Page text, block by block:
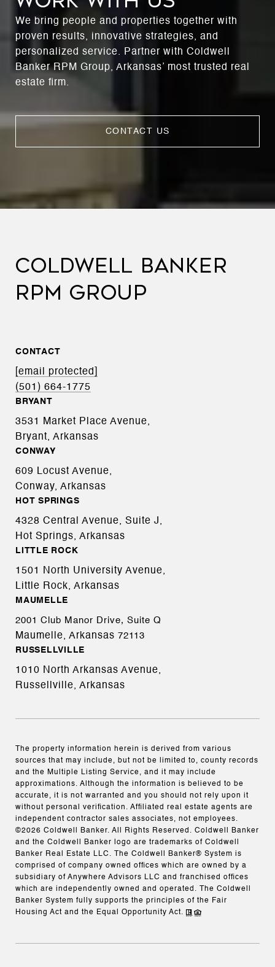
We bring people and properties together with
proven results, innovative strategies, and
personalized service. Partner with Coldwell
Banker RPM Group, Arkansas’ most trusted real
estate firm.
CONTACT US
COLDWELL BANKER
RPM GROUP
CONTACT
[email protected]
(501) 664-1775
BRYANT
3531 Market Place Avenue,
Bryant, Arkansas
CONWAY
609 Locust Avenue,
Conway, Arkansas
HOT SPRINGS
4328 Central Avenue, Suite J,
Hot Springs, Arkansas
LITTLE ROCK
1501 North University Avenue,
Little Rock, Arkansas
MAUMELLE
2001 Club Manor Drive, Suite Q
Maumelle, Arkansas 72113
RUSSELLVILLE
1010 North Arkansas Avenue,
Russellville, Arkansas
The property information herein is derived from various
sources that may include, but not be limited to, county records
and the Multiple Listing Service, and it may include
approximations. Although the information is believed to be
accurate, it is not warranted and you should not rely upon it
without personal verification. Affiliated real estate agents are
independent contractor sales associates, not employees.
©2026 Coldwell Banker. All Rights Reserved. Coldwell Banker
and the Coldwell Banker logo are trademarks of Coldwell
Banker Real Estate LLC. The Coldwell Banker® System is
comprised of company owned offices which are owned by a
subsidiary of Anywhere Advisors LLC and franchised offices
which are independently owned and operated. The Coldwell
Banker System fully supports the principles of the Fair
Housing Act and the Equal Opportunity Act.